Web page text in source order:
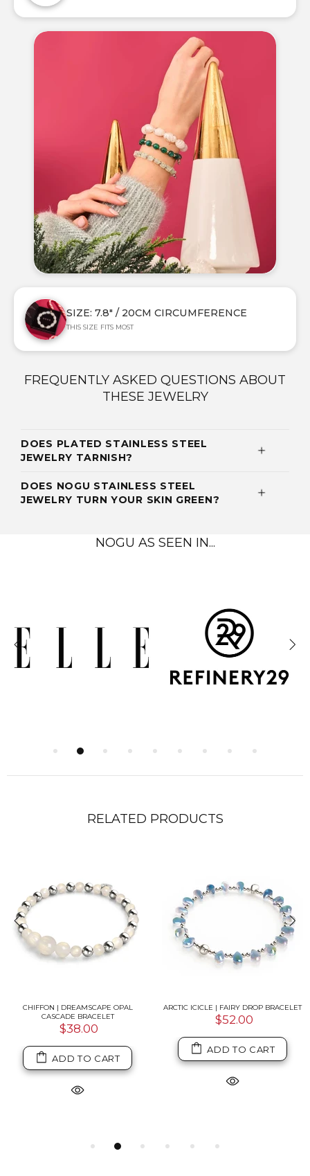
SIZE: 7.8" / 20CM CIRCUMFERENCE
THIS SIZE FITS MOST
FREQUENTLY ASKED QUESTIONS ABOUT
THESE JEWELRY
DOES PLATED STAINLESS STEEL
JEWELRY TARNISH?
DOES NOGU STAINLESS STEEL
JEWELRY TURN YOUR SKIN GREEN?
NOGU AS SEEN IN...
RELATED PRODUCTS
CHIFFON | DREAMSCAPE OPAL
CASCADE BRACELET
$38.00
ADD TO CART
ARCTIC ICICLE | FAIRY DROP BRACELET
$52.00
ADD TO CART